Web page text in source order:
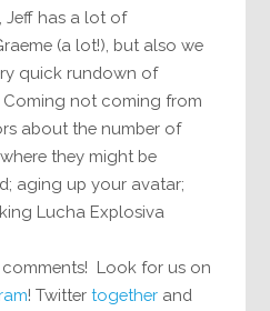
Jeff has a lot of
(a lot!), but also we
quick rundown of
not coming from
about the number of
they might be
aging up your avatar;
Lucha Explosiva
Look for us on
! Twittertogether and